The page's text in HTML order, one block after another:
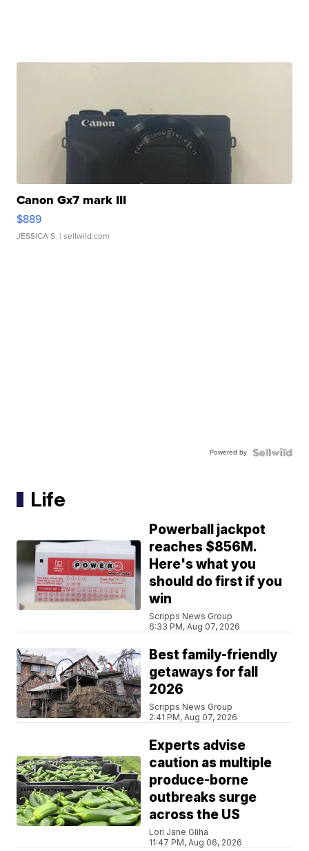
Canon Gx7 mark III
$889
JESSICA S. | sellwild.com
Powered by
Life
Powerball jackpot
reaches $856M.
Here's what you
should do first if you
win
Scripps News Group
6:33 PM, Aug 07, 2026
Best family-friendly
getaways for fall
2026
Scripps News Group
2:41 PM, Aug 07, 2026
Experts advise
caution as multiple
produce-borne
outbreaks surge
across the US
Lori Jane Gliha
11:47 PM, Aug 06, 2026